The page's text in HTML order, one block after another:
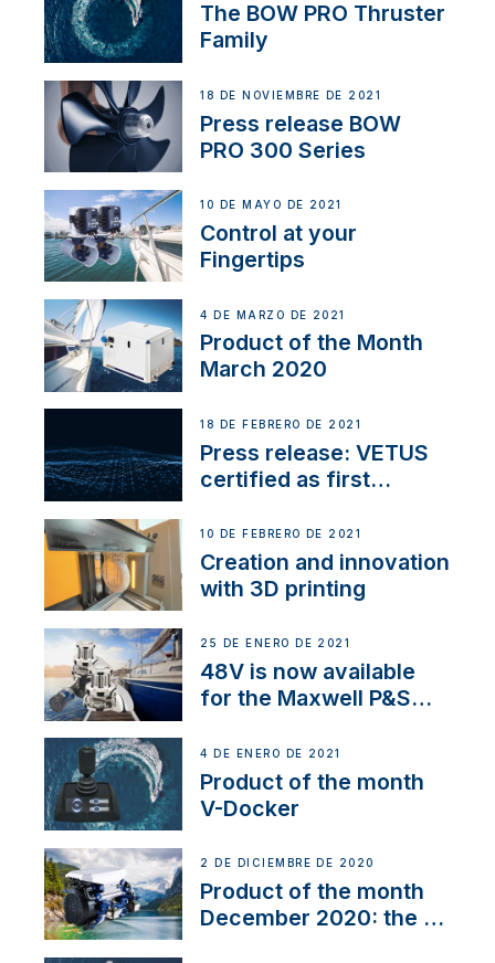
The BOW PRO Thruster
Family
18 DE NOVIEMBRE DE 2021
Press release BOW
PRO 300 Series
10 DE MAYO DE 2021
Control at your
Fingertips
4 DE MARZO DE 2021
Product of the Month
March 2020
18 DE FEBRERO DE 2021
Press release: VETUS
certified as first
NMEA 2000
10 DE FEBRERO DE 2021
Creation and innovation
with 3D printing
25 DE ENERO DE 2021
48V is now available
for the Maxwell P&S
4 DE ENERO DE 2021
Product of the month
V-Docker
2 DE DICIEMBRE DE 2020
Product of the month
December 2020: the E-